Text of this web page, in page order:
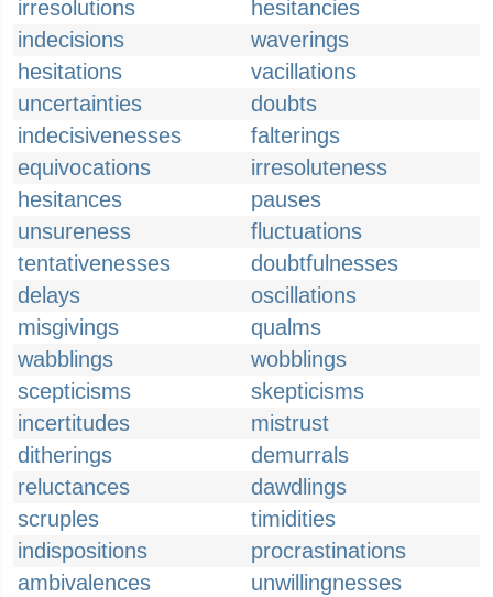
irresolutions
hesitancies
indecisions
waverings
hesitations
vacillations
uncertainties
doubts
indecisivenesses
falterings
equivocations
irresoluteness
hesitances
pauses
unsureness
fluctuations
tentativenesses
doubtfulnesses
delays
oscillations
misgivings
qualms
wabblings
wobblings
scepticisms
skepticisms
incertitudes
mistrust
ditherings
demurrals
reluctances
dawdlings
scruples
timidities
indispositions
procrastinations
ambivalences
unwillingnesses